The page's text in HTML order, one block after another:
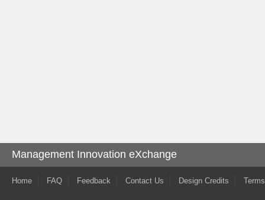
Management Innovation eXchange
Home FAQ Feedback Contact Us Design Credits